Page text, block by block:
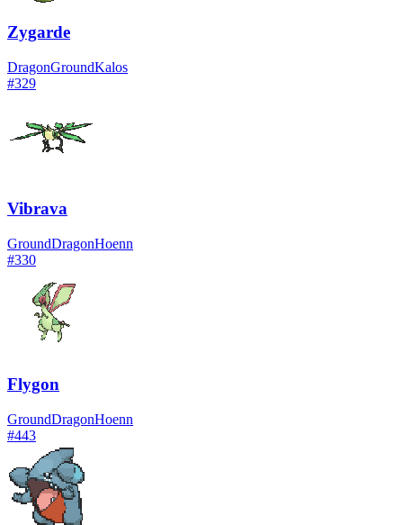
Zygarde
DragonGroundKalos
#329
Vibrava
GroundDragonHoenn
#330
Flygon
GroundDragonHoenn
#443